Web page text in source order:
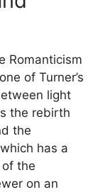
Romanticism
of Turner’s
light
the rebirth
the
has a
the
on an